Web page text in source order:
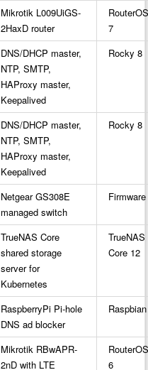
Mikrotik L009UiGS-
2HaxD router
7
DNS/DHCP master,
NTP, SMTP,
HAProxy master,
Keepalived
Rocky 8
DNS/DHCP master,
NTP, SMTP,
HAProxy master,
Keepalived
Rocky 8
Netgear GS308E
managed switch
Firmware
TrueNAS Core
shared storage
server for
Kubernetes
TrueNAS
Core 12
RaspberryPi Pi-hole
DNS ad blocker
Raspbian
Mikrotik RBwAPR-
2nD with LTE
6